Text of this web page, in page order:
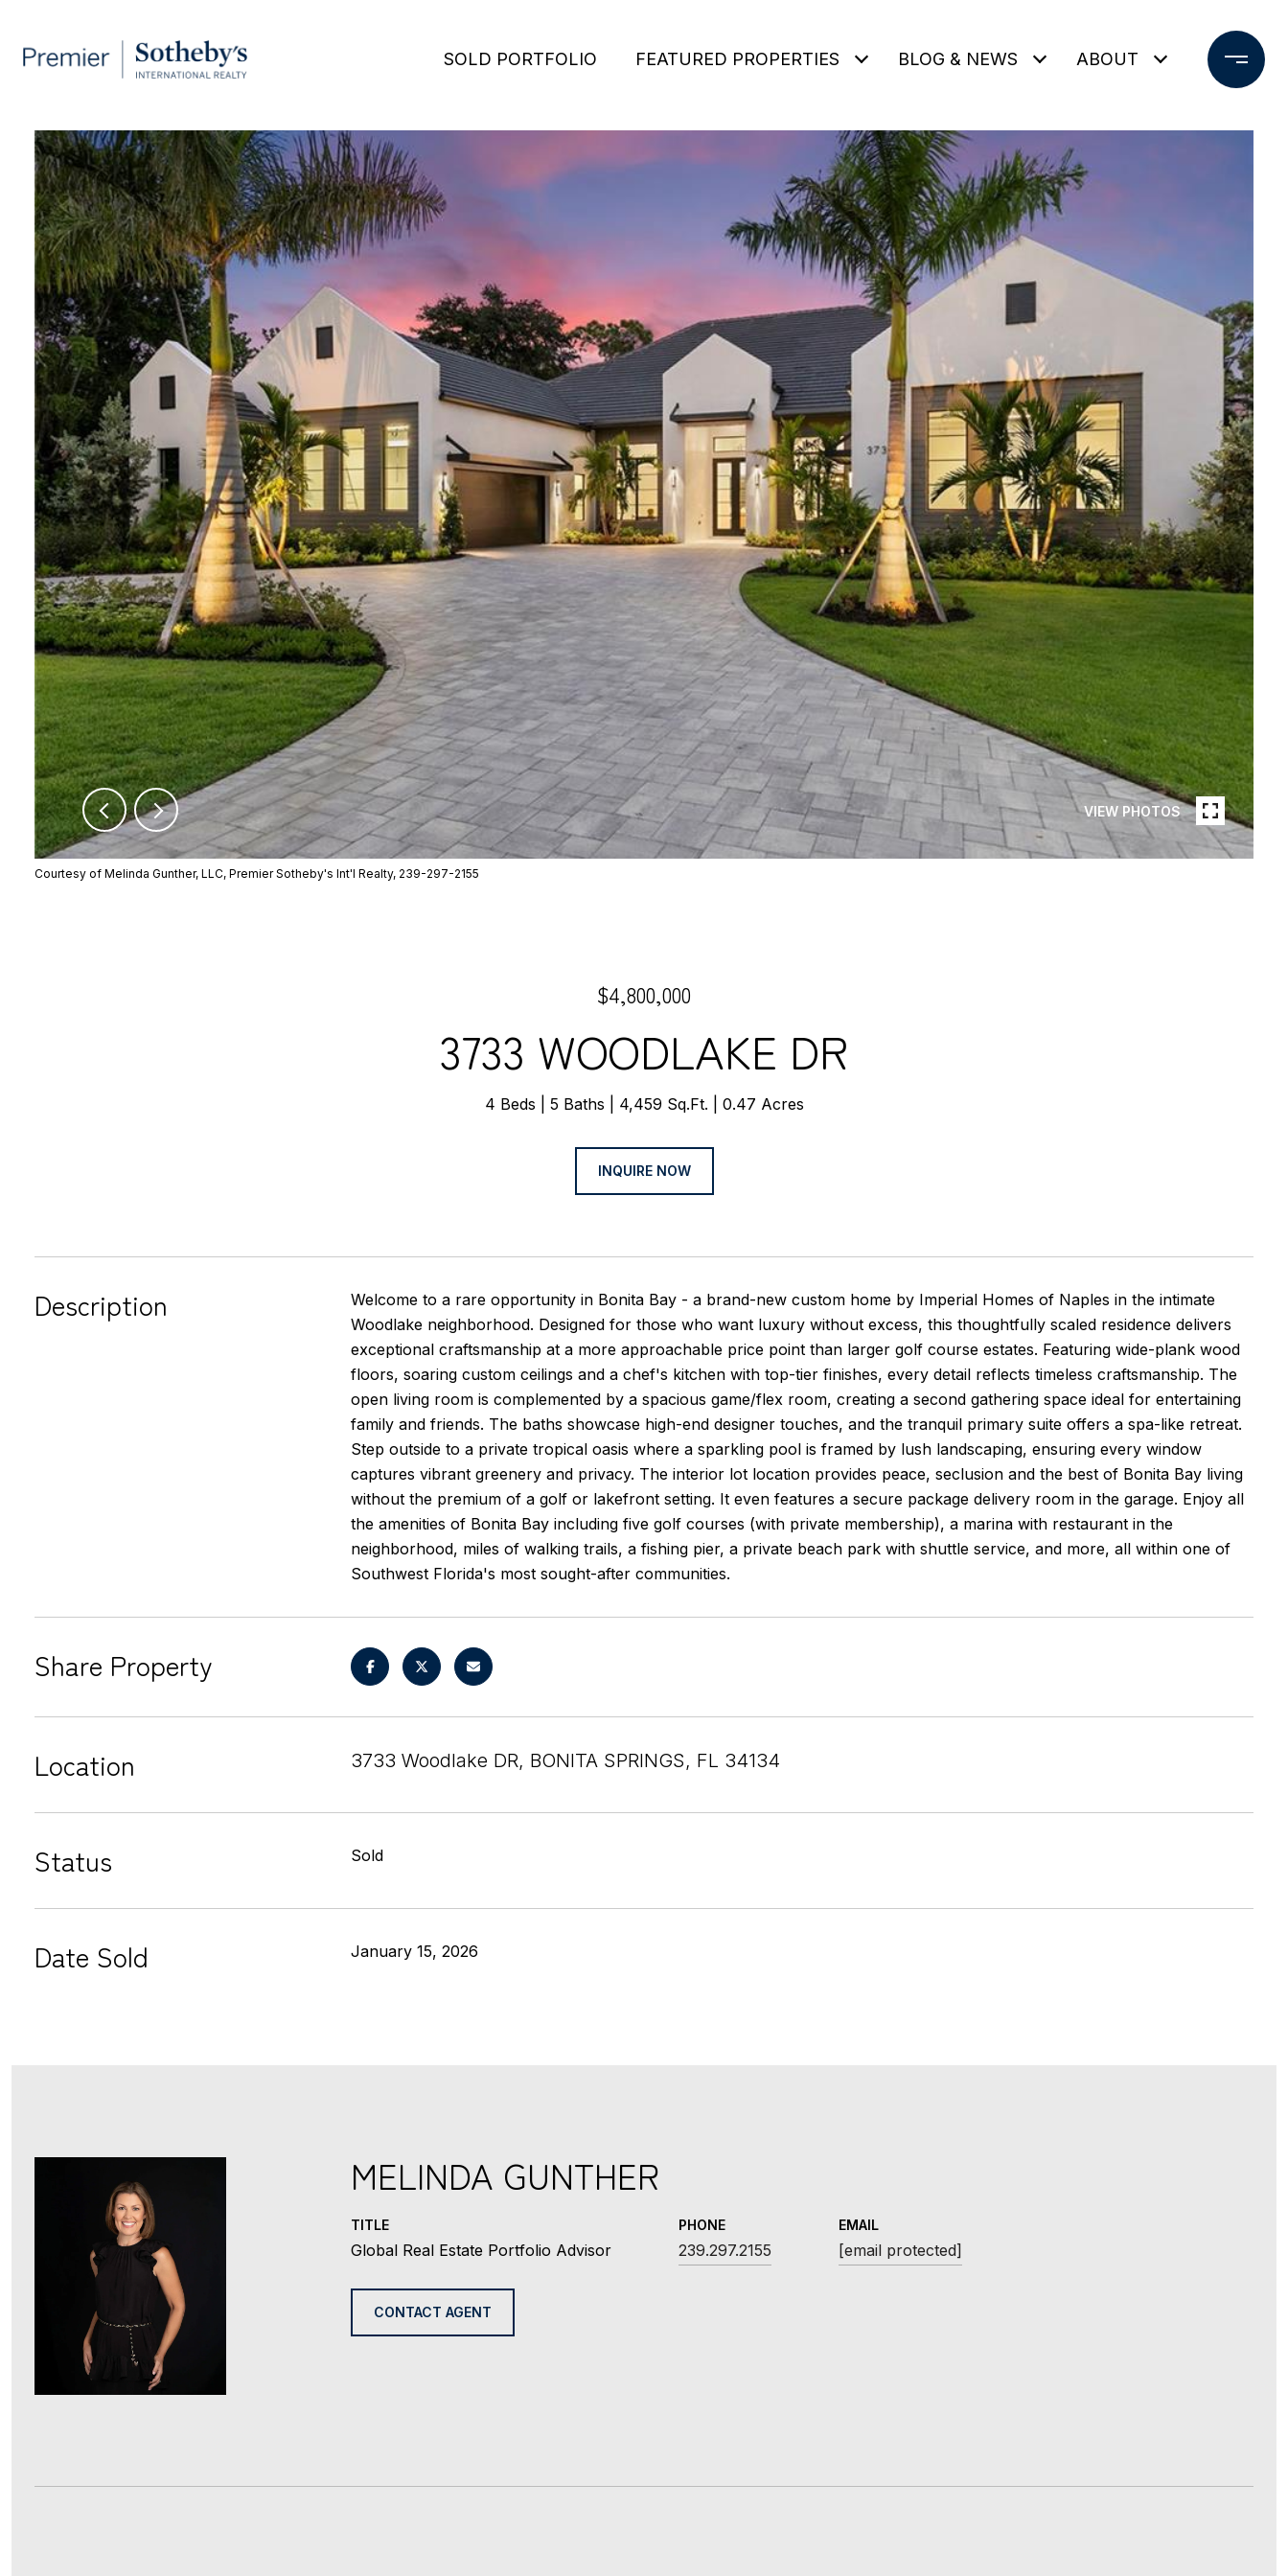
SOLD PORTFOLIO FEATURED PROPERTIES BLOG & NEWS ABOUT
VIEW PHOTOS
Courtesy of Melinda Gunther, LLC, Premier Sotheby's Int'l Realty, 239-297-2155
$4,800,000
3733 WOODLAKE DR
4 Beds 5 Baths 4,459 Sq.Ft. 0.47 Acres
INQUIRE NOW
Description
Welcome to a rare opportunity in Bonita Bay - a brand-new custom home by Imperial Homes of Naples in the intimate
Woodlake neighborhood. Designed for those who want luxury without excess, this thoughtfully scaled residence delivers
exceptional craftsmanship at a more approachable price point than larger golf course estates. Featuring wide-plank wood
floors, soaring custom ceilings and a chef's kitchen with top-tier finishes, every detail reflects timeless craftsmanship. The
open living room is complemented by a spacious game/flex room, creating a second gathering space ideal for entertaining
family and friends. The baths showcase high-end designer touches, and the tranquil primary suite offers a spa-like retreat.
Step outside to a private tropical oasis where a sparkling pool is framed by lush landscaping, ensuring every window
captures vibrant greenery and privacy. The interior lot location provides peace, seclusion and the best of Bonita Bay living
without the premium of a golf or lakefront setting. It even features a secure package delivery room in the garage. Enjoy all
the amenities of Bonita Bay including five golf courses (with private membership), a marina with restaurant in the
neighborhood, miles of walking trails, a fishing pier, a private beach park with shuttle service, and more, all within one of
Southwest Florida's most sought-after communities.
Share Property
Location 3733 Woodlake DR, BONITA SPRINGS, FL 34134
Status Sold
Date Sold January 15, 2026
MELINDA GUNTHER
TITLE
Global Real Estate Portfolio Advisor
PHONE
239.297.2155
EMAIL
[email protected]
CONTACT AGENT